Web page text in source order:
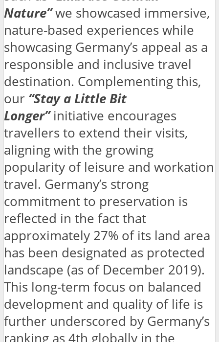
Nature”we showcased immersive,
nature-based experiences while
showcasing Germany’s appeal as a
responsible and inclusive travel
destination. Complementing this,
our “Stay a Little Bit
Longer” initiative encourages
travellers to extend their visits,
aligning with the growing
popularity of leisure and workation
travel. Germany’s strong
commitment to preservation is
reflected in the fact that
approximately 27% of its land area
has been designated as protected
landscape (as of December 2019).
This long-term focus on balanced
development and quality of life is
further underscored by Germany’s
ranking as 4th globally in the